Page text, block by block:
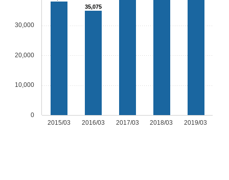
2015/03 2016/03 2017/03 2018/03 2019/03
0
10,000
20,000
30,000
35,075